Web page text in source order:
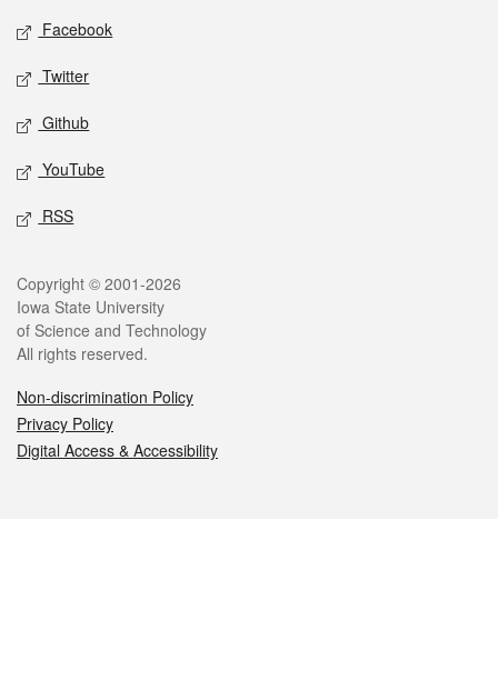
Social media
Facebook
Twitter
Github
YouTube
RSS
Legal
Copyright © 2001-2026
Iowa State University
of Science and Technology
All rights reserved.
Non-discrimination Policy
Privacy Policy
Digital Access & Accessibility